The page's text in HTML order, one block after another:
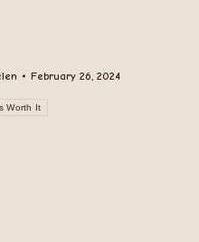
February 26, 2024
Worth It